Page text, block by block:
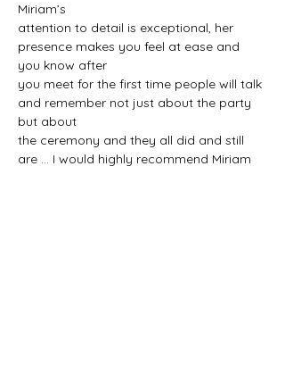
Miriam’s
attention to detail is exceptional, her
presence makes you feel at ease and
you know after
you meet for the first time people will talk
and remember not just about the party
but about
the ceremony and they all did and still
are ... I would highly recommend Miriam